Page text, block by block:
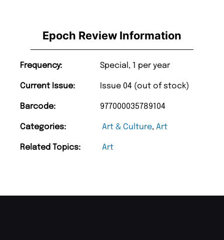
Epoch Review Information
Frequency: Special, 1 per year
Current Issue: Issue 04 (out of stock)
Barcode: 977000035789104
Categories: Art & Culture, Art
Related Topics: Art